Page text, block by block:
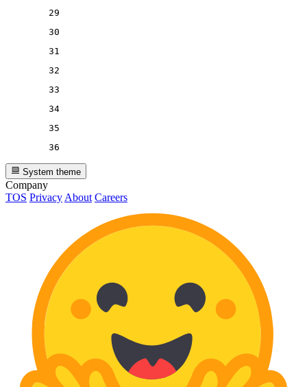
29
30
31
32
33
34
35
36
System theme
Company
TOS Privacy About Careers